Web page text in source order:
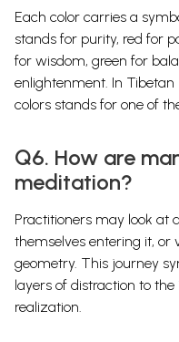
Each color carries a
stands for purity, red for
for wisdom, green for
enlightenment. In
colors stands for one of
Q6. How are
meditation?
Practitioners may look at
themselves entering it, or
geometry. This journey
layers of distraction to
realization.